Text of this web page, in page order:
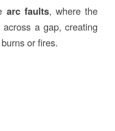
arc faults, where the
a gap, creating
or fires.